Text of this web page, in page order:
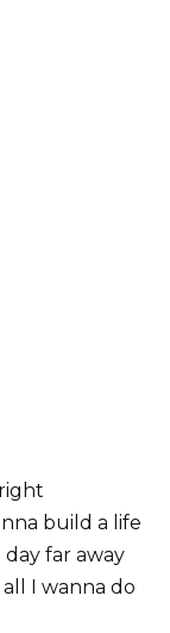
build a life
far away
I wanna do